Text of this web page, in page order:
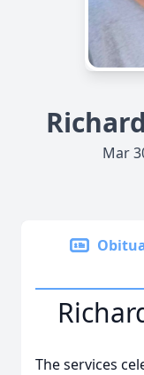
Mar
The services